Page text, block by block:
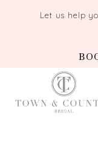
Let us help